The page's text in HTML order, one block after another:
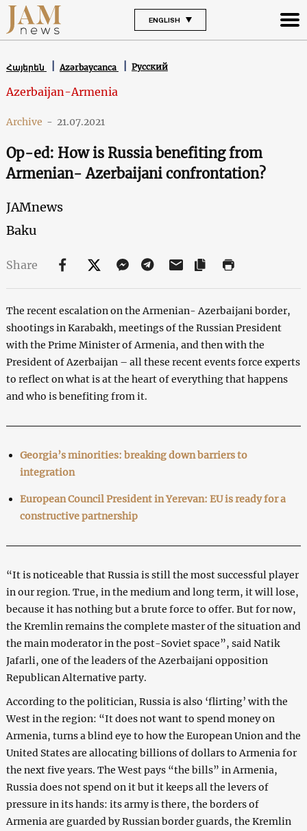
ENGLISH
Հայերեն Azərbaycanca Русский
Azerbaijan-Armenia
Archive - 21.07.2021
Op-ed: How is Russia benefiting from
Armenian- Azerbaijani confrontation?
JAMnews
Baku
Share
The recent escalation on the Armenian- Azerbaijani border,
shootings in Karabakh, meetings of the Russian President
with the Prime Minister of Armenia, and then with the
President of Azerbaijan – all these recent events force experts
to reflect on what is at the heart of everything that happens
and who is benefiting from it.
Georgia’s minorities: breaking down barriers to
integration
European Council President in Yerevan: EU is ready for a
constructive partnership
“It is noticeable that Russia is still the most successful player
in our region. True, in the medium and long term, it will lose,
because it has nothing but a brute force to offer. But for now,
the Kremlin remains the complete master of the situation and
the main moderator in the post-Soviet space”, said Natik
Jafarli, one of the leaders of the Azerbaijani opposition
Republican Alternative party.
According to the politician, Russia is also ‘flirting’ with the
West in the region: “It does not want to spend money on
Armenia, turns a blind eye to how the European Union and the
United States are allocating billions of dollars to Armenia for
the next five years. The West pays “the bills” in Armenia,
Russia does not spend on it but it keeps all the levers of
pressure in its hands: its army is there, the borders of
Armenia are guarded by Russian border guards, the Kremlin